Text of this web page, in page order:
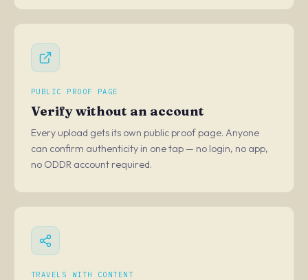
PUBLIC PROOF PAGE
Verify without an account
Every upload gets its own public proof page. Anyone
can confirm authenticity in one tap — no login, no app,
no ODDR account required.
TRAVELS WITH CONTENT